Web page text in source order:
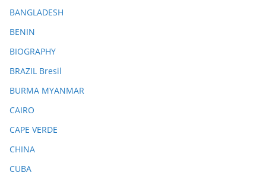
BANGLADESH
BENIN
BIOGRAPHY
BRAZIL Bresil
BURMA MYANMAR
CAIRO
CAPE VERDE
CHINA
CUBA